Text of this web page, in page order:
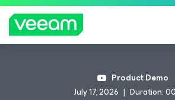
Product Demo
July 17, 2026
Duration: